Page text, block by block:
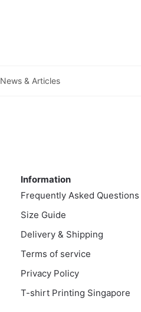
News & Articles
Information
Frequently Asked Questions
Size Guide
Delivery & Shipping
Terms of service
Privacy Policy
T-shirt Printing Singapore